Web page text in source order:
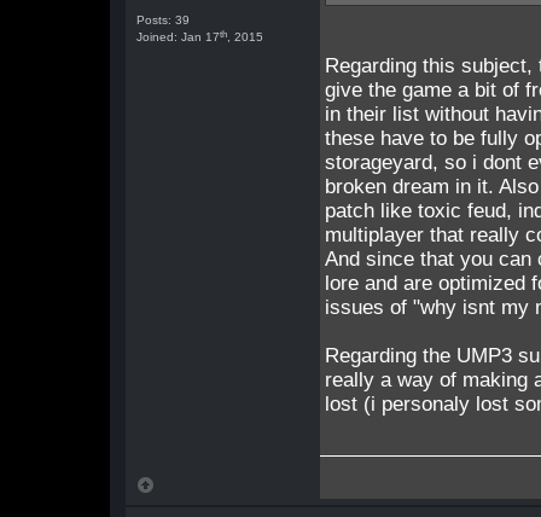
Posts: 39
Joined: Jan 17th , 2015
Regarding this
give the game a bit of
in their list without
these have to be fully
storageyard, so i dont
broken dream in it.
patch like toxic feud,
multiplayer that really
And since that you can
lore and are optimized
issues of "why isnt my
Regarding the UMP3
really a way of making
lost (i personaly lost